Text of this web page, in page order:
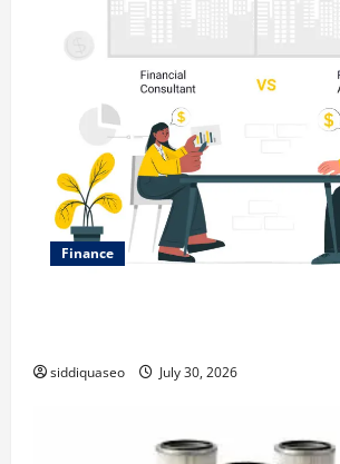
Finance
siddiquaseo July 30, 2026